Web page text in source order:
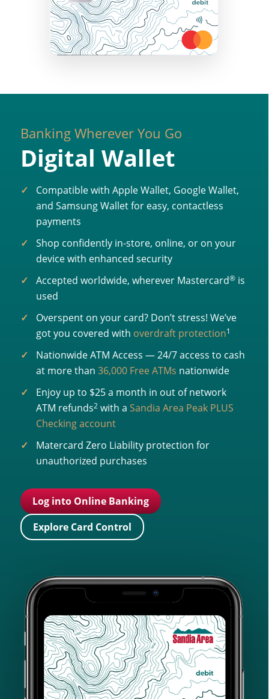
Banking Wherever You Go
Digital Wallet
Compatible with Apple Wallet, Google Wallet,
and Samsung Wallet for easy, contactless
payments
Shop confidently in-store, online, or on your
device with enhanced security
Accepted worldwide, wherever Mastercard®is
used
Overspent on your card? Don’t stress! We’ve
got you covered with overdraft protection1
Nationwide ATM Access — 24/7 access to cash
at more than 36,000 Free ATMs nationwide
Enjoy up to $25 a month in out of network
ATM refunds2with a Sandia Area Peak PLUS
Checking account
Matercard Zero Liability protection for
unauthorized purchases
Log into Online Banking
Explore Card Control